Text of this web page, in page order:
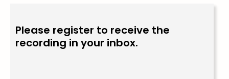
Please register to receive the
recording in your inbox.